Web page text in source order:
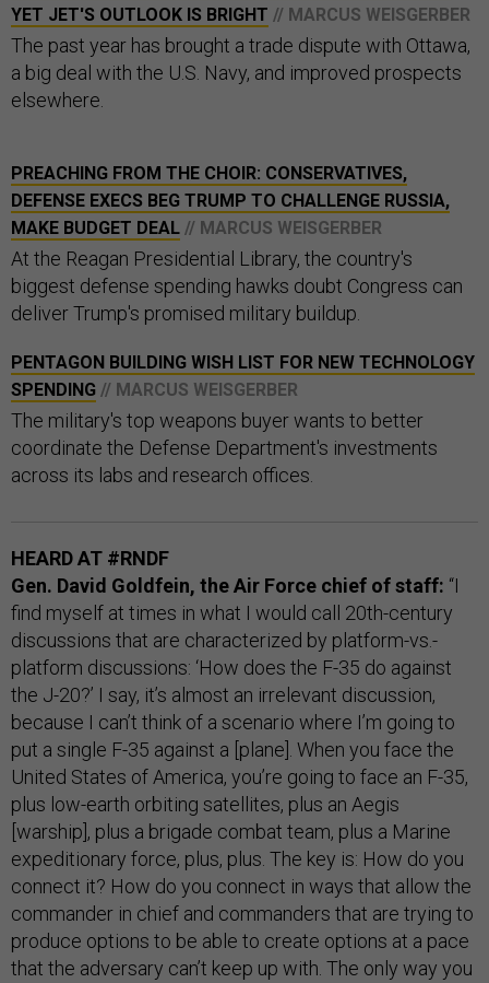
YET JET'S OUTLOOK IS BRIGHT // MARCUS WEISGERBER
The past year has brought a trade dispute with Ottawa,
a big deal with the U.S. Navy, and improved prospects
elsewhere.
PREACHING FROM THE CHOIR: CONSERVATIVES,
DEFENSE EXECS BEG TRUMP TO CHALLENGE RUSSIA,
MAKE BUDGET DEAL // MARCUS WEISGERBER
At the Reagan Presidential Library, the country's
biggest defense spending hawks doubt Congress can
deliver Trump's promised military buildup.
PENTAGON BUILDING WISH LIST FOR NEW TECHNOLOGY
SPENDING // MARCUS WEISGERBER
The military's top weapons buyer wants to better
coordinate the Defense Department's investments
across its labs and research offices.
HEARD AT #RNDF
Gen. David Goldfein, the Air Force chief of staff: “I
find myself at times in what I would call 20th-century
discussions that are characterized by platform-vs.-
platform discussions: ‘How does the F-35 do against
the J-20?’ I say, it’s almost an irrelevant discussion,
because I can’t think of a scenario where I’m going to
put a single F-35 against a [plane]. When you face the
United States of America, you’re going to face an F-35,
plus low-earth orbiting satellites, plus an Aegis
[warship], plus a brigade combat team, plus a Marine
expeditionary force, plus, plus. The key is: How do you
connect it? How do you connect in ways that allow the
commander in chief and commanders that are trying to
produce options to be able to create options at a pace
that the adversary can’t keep up with. The only way you